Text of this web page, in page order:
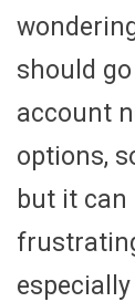
should
account
options,
but it can